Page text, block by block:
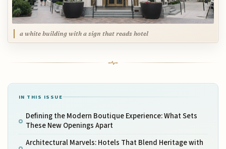
a white building with a sign that reads hotel
IN THIS ISSUE
Defining the Modern Boutique Experience: What Sets
These New Openings Apart
Architectural Marvels: Hotels That Blend Heritage with